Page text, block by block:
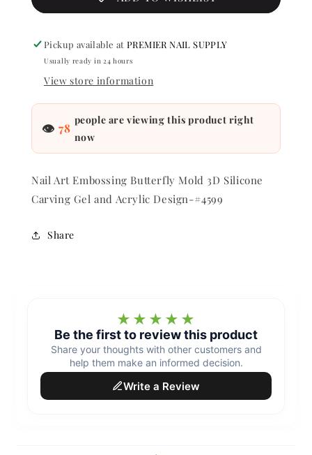
Design
-
#4599
Gel
Pickup available at PREMIER NAIL SUPPLY
Usually ready in 24 hours
View store information
👁 78
people are viewing this product right
now
Nail Art Embossing Butterfly Mold 3D Silicone
Carving Gel and Acrylic Design-#4599
Share